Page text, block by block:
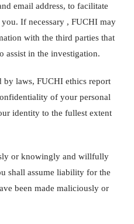
email address, to facilitate
If necessary , FUCHI may
with the third parties that
assist in the investigation.
by laws, FUCHI ethics report
of your personal
identity to the fullest extent
or knowingly and willfully
shall assume liability for the
been made maliciously or